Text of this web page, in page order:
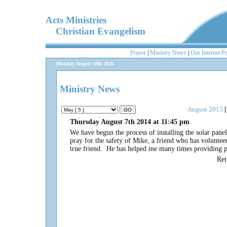
Acts Ministries
Christian Evangelism
Prayer Ministry News Our Internet
Monday August 10th 2026
Ministry News
August 2015
Thursday August 7th 2014 at 11:45 pm
We have begun the process of installing the solar
pray for the safety of Mike, a friend who has
true friend. He has helped me many times providing